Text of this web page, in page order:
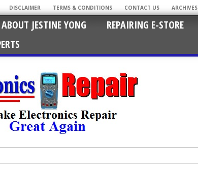
DISCLAIMER TERMS & CONDITIONS CONTACT US ARCHIVES
ABOUT JESTINE YONG REPAIRING E-STORE